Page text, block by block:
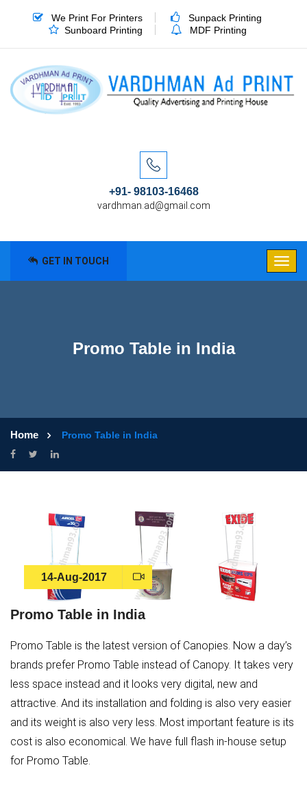
We Print For Printers
Sunpack Printing
Sunboard Printing
MDF Printing
+91- 98103-16468
vardhman.ad@gmail.com
GET IN TOUCH
Promo Table in India
Home Promo Table in India
14-Aug-2017
Promo Table in India
Promo Table is the latest version of Canopies. Now a day’s
brands prefer Promo Table instead of Canopy. It takes very
less space instead and it looks very digital, new and
attractive. And its installation and folding is also very easier
and its weight is also very less. Most important feature is its
cost is also economical. We have full flash in-house setup
for Promo Table.